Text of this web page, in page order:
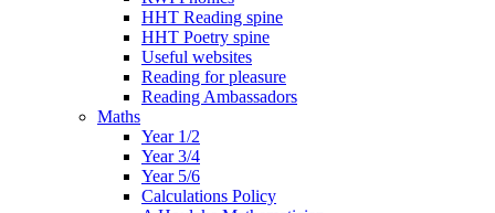
HHT Reading spine
HHT Poetry spine
Useful websites
Reading for pleasure
Reading Ambassadors
Maths
Year 1/2
Year 3/4
Year 5/6
Calculations Policy